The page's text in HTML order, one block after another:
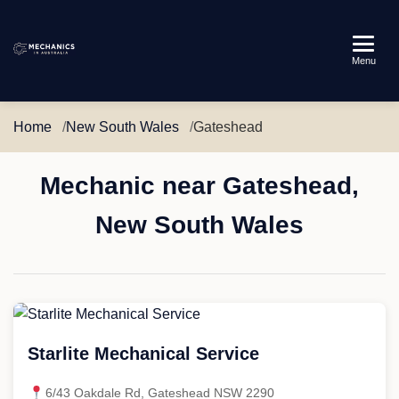
Australia
Menu
Home New South Wales Gateshead
Mechanic near Gateshead,
New South Wales
Starlite Mechanical Service
6/43 Oakdale Rd, Gateshead NSW 2290